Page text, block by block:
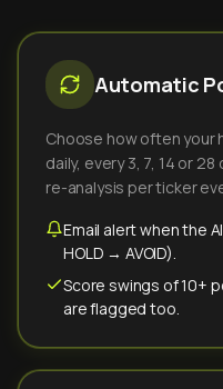
Automatic
Choose how often your
daily, every 3, 7, 14 or
re-analysis per ticker
Email alert when the
HOLD → AVOID).
Score swings of 10+
are flagged too.